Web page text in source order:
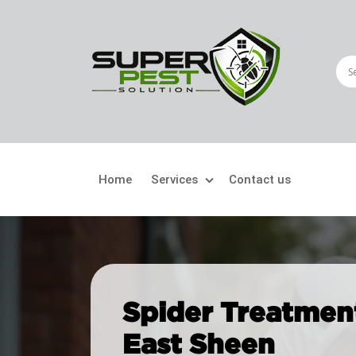
Home Services
Crawling Pests
Ant Control
Bed Bugs Treatment
Cockroach Control
Contact us
Spider
East Sheen